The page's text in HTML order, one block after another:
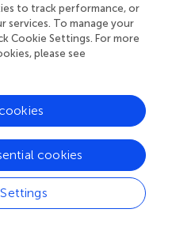
primary cardiac cells,
enhanced the FAs in
in primary cardiac
in respect to the
at a lower concentration,
of
can maintain the
state of actin fibers and
that laminin-221, by
plays a crucial role in
growth, and viability
to track performance, or
services. To manage your
Cookie Settings. For more
please see
cookies